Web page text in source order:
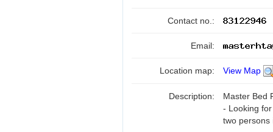
Contact no.:
Email:
Location map: View Map
Description:
Master Bed
- Looking
two persons